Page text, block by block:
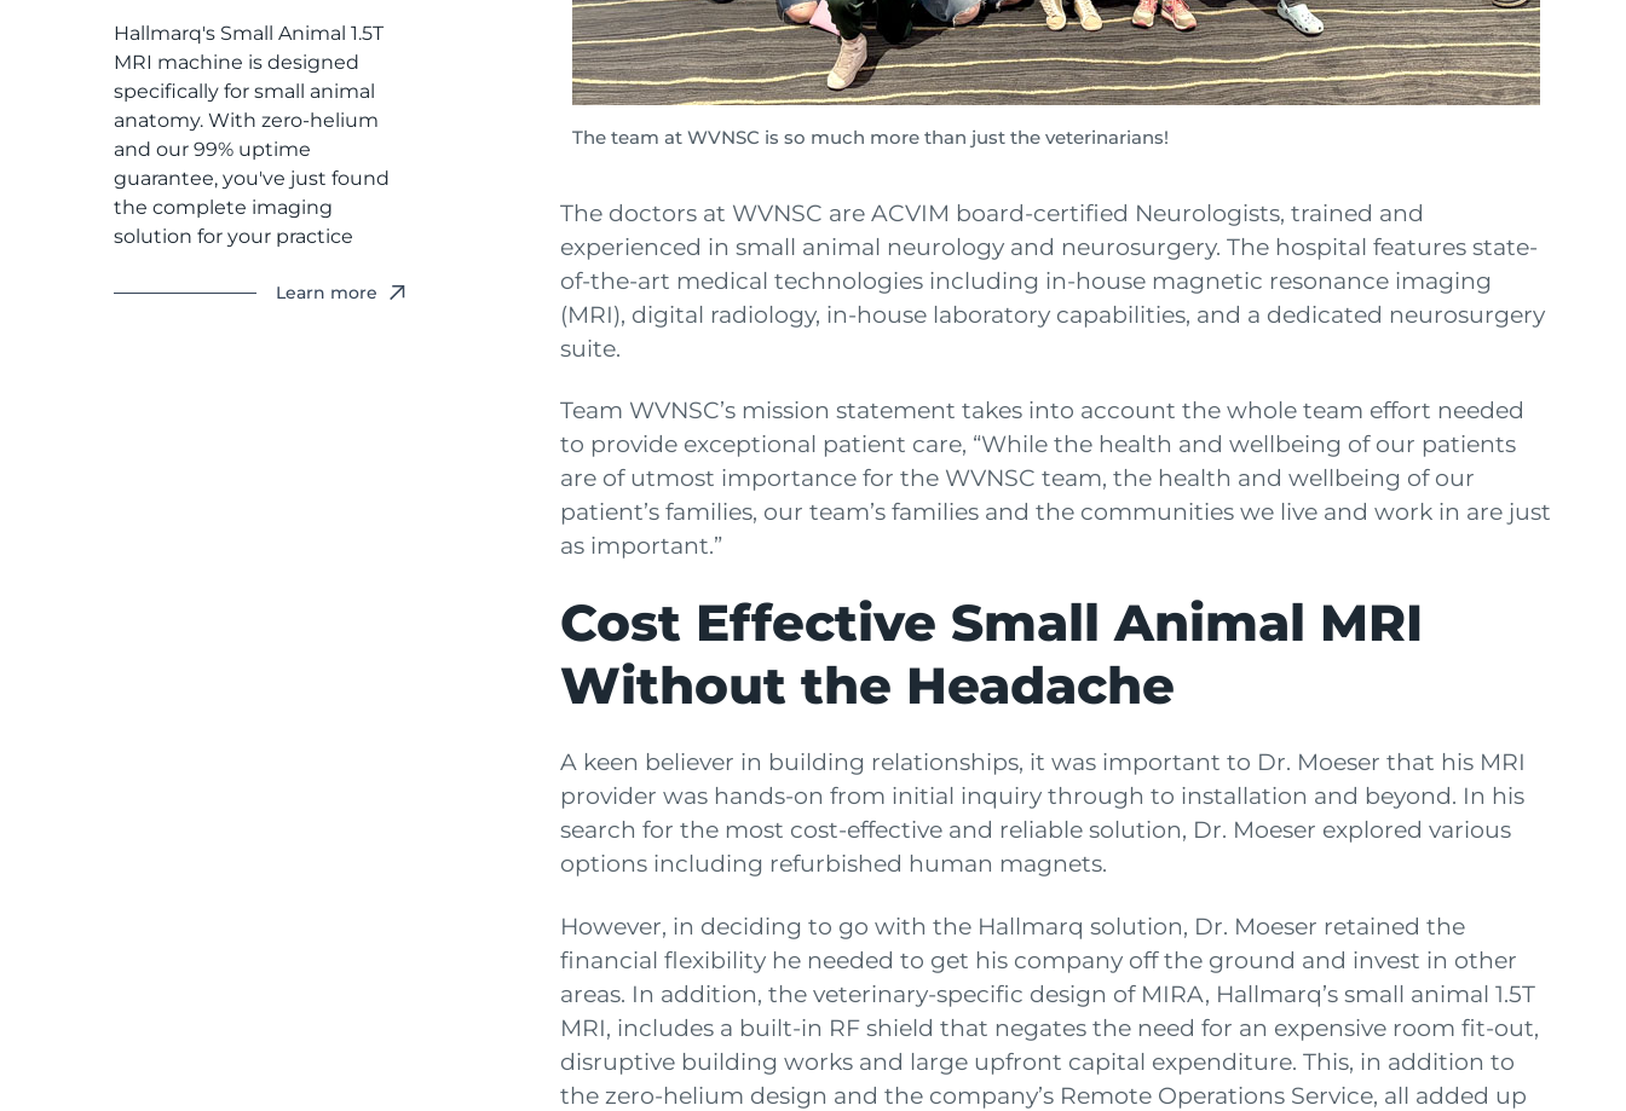
The team at WVNSC is so much more than just the veterinarians!
The doctors at WVNSC are ACVIM board-certified Neurologists, trained and
experienced in small animal neurology and neurosurgery. The hospital features state-
of-the-art medical technologies including in-house magnetic resonance imaging
(MRI), digital radiology, in-house laboratory capabilities, and a dedicated neurosurgery
suite.
Team WVNSC’s mission statement takes into account the whole team effort needed
to provide exceptional patient care, “While the health and wellbeing of our patients
are of utmost importance for the WVNSC team, the health and wellbeing of our
patient’s families, our team’s families and the communities we live and work in are just
as important.”
Cost Effective Small Animal MRI
Without the Headache
A keen believer in building relationships, it was important to Dr. Moeser that his MRI
provider was hands-on from initial inquiry through to installation and beyond. In his
search for the most cost-effective and reliable solution, Dr. Moeser explored various
options including refurbished human magnets.
However, in deciding to go with the Hallmarq solution, Dr. Moeser retained the
financial flexibility he needed to get his company off the ground and invest in other
areas. In addition, the veterinary-specific design of MIRA, Hallmarq’s small animal 1.5T
MRI, includes a built-in RF shield that negates the need for an expensive room fit-out,
disruptive building works and large upfront capital expenditure. This, in addition to
the zero-helium design and the company’s Remote Operations Service, all added up
Hallmarq's Small Animal 1.5T
MRI machine is designed
specifically for small animal
anatomy. With zero-helium
and our 99% uptime
guarantee, you've just found
the complete imaging
solution for your practice
Learn more